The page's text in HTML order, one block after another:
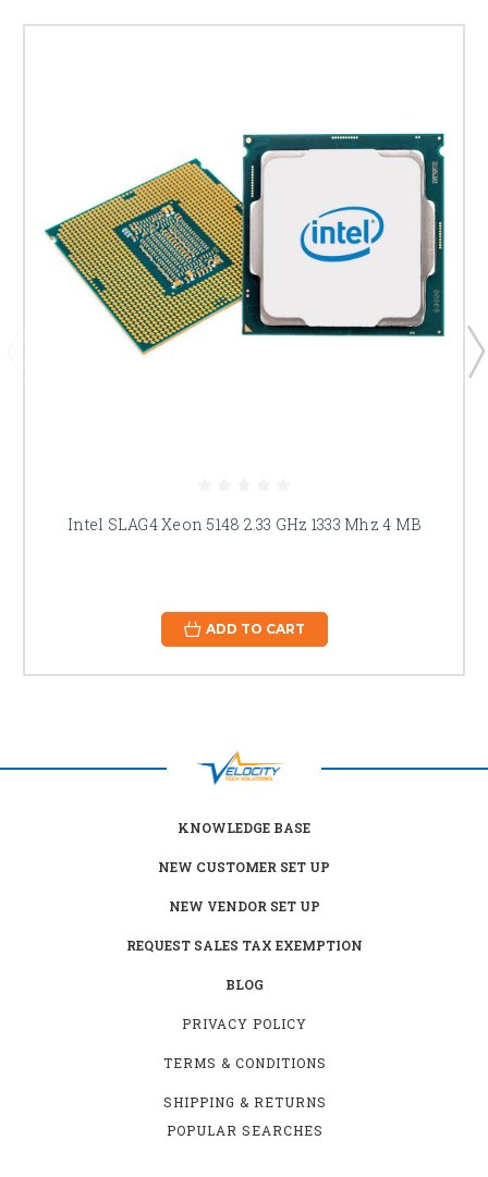
Intel SLAG4 Xeon 5148 2.33 GHz 1333 Mhz 4 MB
ADD TO CART
KNOWLEDGE BASE
NEW CUSTOMER SET UP
NEW VENDOR SET UP
REQUEST SALES TAX EXEMPTION
BLOG
PRIVACY POLICY
TERMS & CONDITIONS
SHIPPING & RETURNS
POPULAR SEARCHES